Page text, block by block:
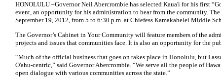
HONOLULU –Governor Neil Abercrombie has selected Kaua'i for his first
event, an opportunity for his administration to hear from the community.
September 19, 2012, from 5 to 6:30 p.m. at Chiefess Kamakahelei Middle
The Governor’s Cabinet in Your Community will feature members of the
projects and issues that communities face. It is also an opportunity for the
“Much of the official business that goes on takes place in Honolulu, but I
O'ahu-centric,” said Governor Abercrombie. “We serve all the people of
open dialogue with various communities across the state.”